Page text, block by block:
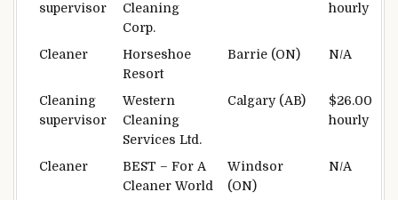
supervisor
Cleaning
Corp.
hourly
Cleaner
Horseshoe
Resort
Barrie (ON) N/A
Cleaning
supervisor
Western
Cleaning
Services Ltd.
Calgary (AB)
$26.00
hourly
Cleaner
BEST – For A
Cleaner World
Windsor
(ON)
N/A